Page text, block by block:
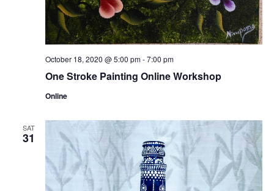
One Stroke Painting Online Workshop
October 18, 2020 @ 5:00 pm-7:00 pm
Online
SAT
31